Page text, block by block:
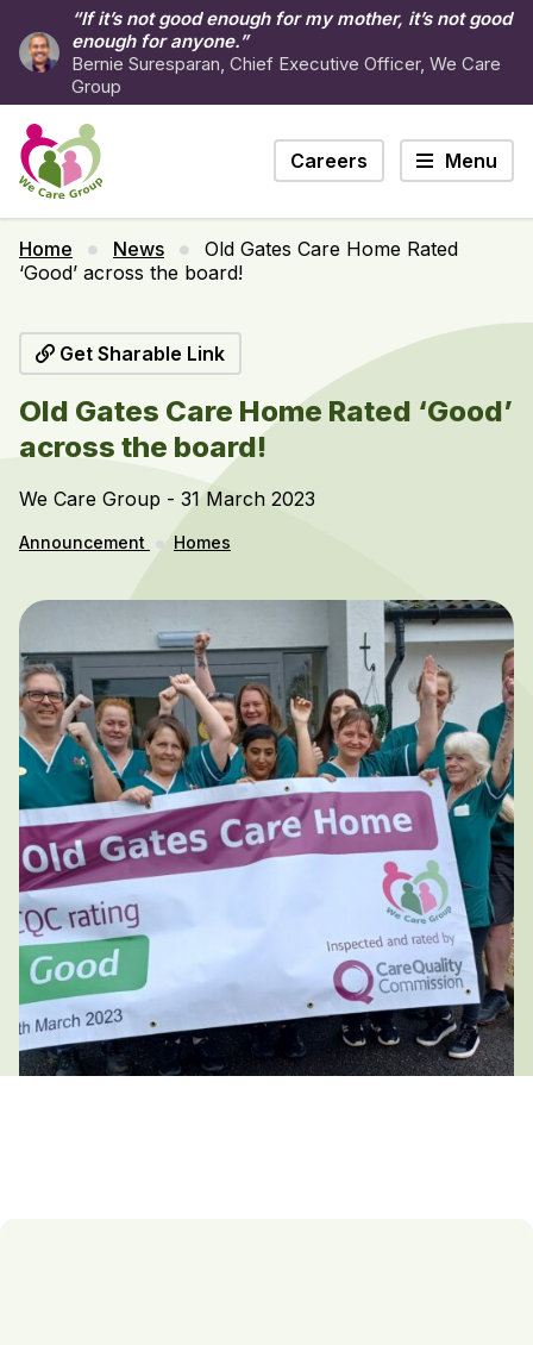
“If it’s not good enough for my mother, it’s not good
enough for anyone.”
Bernie Suresparan, Chief Executive Officer, We Care
Group
Careers Menu
Home News
Old Gates Care Home Rated
‘Good’ across the board!
Get Sharable Link
Old Gates Care Home Rated ‘Good’
across the board!
We Care Group - 31 March 2023
Announcement Homes